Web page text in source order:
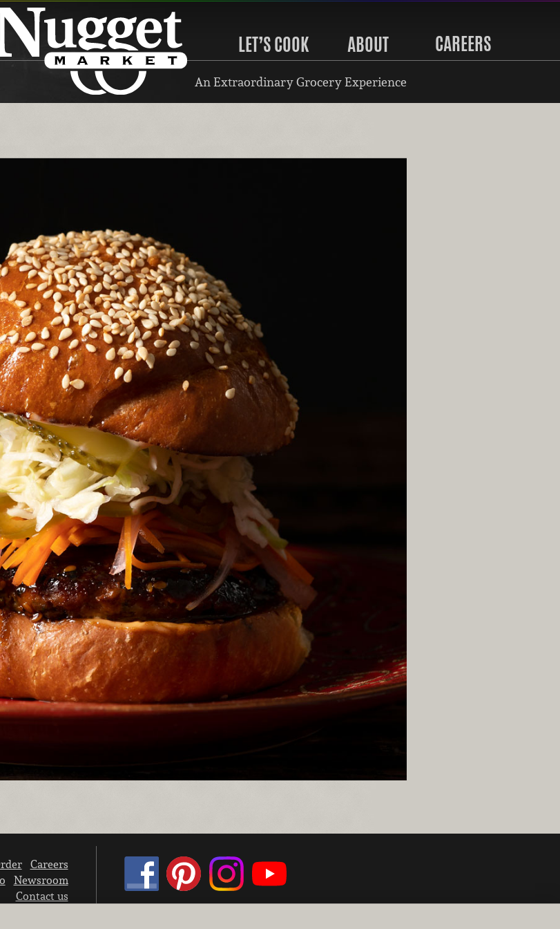
LET’S COOK ABOUT CAREERS
An Extraordinary Grocery Experience
Careers
Newsroom
Contact us